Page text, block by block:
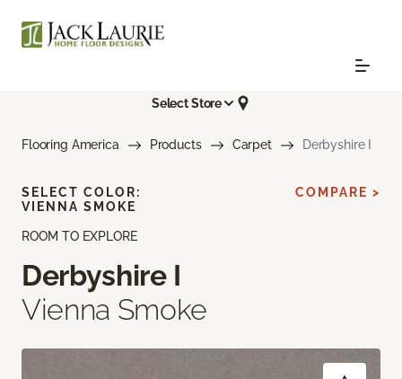
Select Store
Flooring America Products Carpet Derbyshire I
ROOM TO EXPLORE
Derbyshire I
Vienna Smoke
SELECT COLOR:
VIENNA SMOKE
COMPARE >